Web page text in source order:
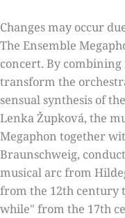
Changes may occur
The Ensemble
concert. By
transform the
sensual synthesis of
Lenka Župková, the
Megaphon together
Braunschweig,
musical arc from
from the 12th century
while" from the 17th